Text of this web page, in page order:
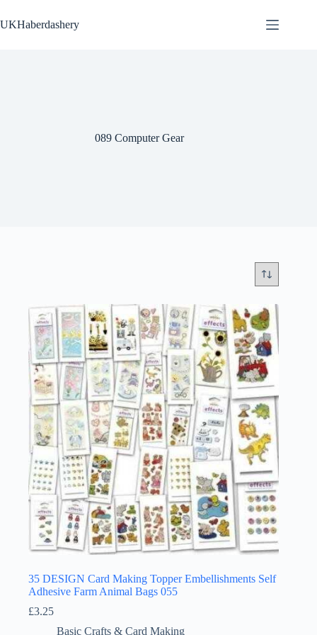
to
content
UKHaberdashery
089 Computer Gear
35 DESIGN Card Making Topper Embellishments Self
Adhesive Farm Animal Bags 055
£3.25
Basic Crafts & Card Making